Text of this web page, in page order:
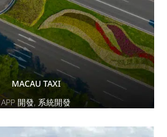
MACAU TAXI
APP 開發, 系統開發